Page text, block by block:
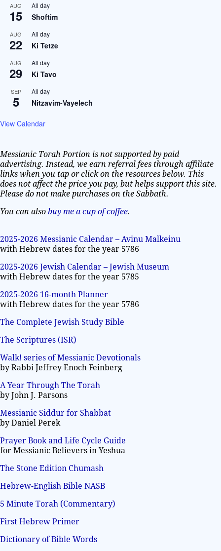
AUG
15
All day
Shoftim
AUG
22
All day
Ki Tetze
AUG
29
All day
Ki Tavo
SEP
5
All day
Nitzavim-Vayelech
View Calendar
Messianic Torah Portion is not supported by paid
advertising. Instead, we earn referral fees through affiliate
links when you tap or click on the resources below. This
does not affect the price you pay, but helps support this site.
Please do not make purchases on the Sabbath.
You can also buy me a cup of coffee.
2025-2026 Messianic Calendar – Avinu Malkeinu
with Hebrew dates for the year 5786
2025-2026 Jewish Calendar – Jewish Museum
with Hebrew dates for the year 5785
2025-2026 16-month Planner
with Hebrew dates for the year 5786
The Complete Jewish Study Bible
The Scriptures (ISR)
Walk! series of Messianic Devotionals
by Rabbi Jeffrey Enoch Feinberg
A Year Through The Torah
by John J. Parsons
Messianic Siddur for Shabbat
by Daniel Perek
Prayer Book and Life Cycle Guide
for Messianic Believers in Yeshua
The Stone Edition Chumash
Hebrew-English Bible NASB
5 Minute Torah (Commentary)
First Hebrew Primer
Dictionary of Bible Words